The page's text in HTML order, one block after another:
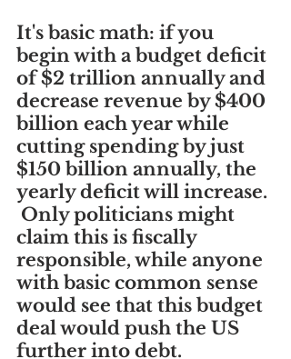
It's basic math: if you
begin with a budget deficit
of $2 trillion annually and
decrease revenue by $400
billion each year while
cutting spending by just
$150 billion annually, the
yearly deficit will increase.
Only politicians might
claim this is fiscally
responsible, while anyone
with basic common sense
would see that this budget
deal would push the US
further into debt.